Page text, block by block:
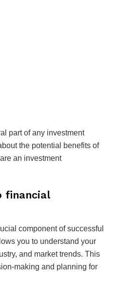
part of any investment
the potential benefits of
an investment
financial
component of successful
you to understand your
and market trends. This
making and planning for